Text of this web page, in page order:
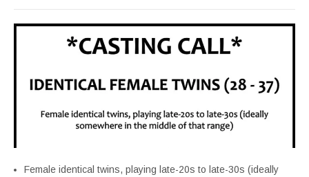
Female identical twins, playing late-20s to late-30s (ideally